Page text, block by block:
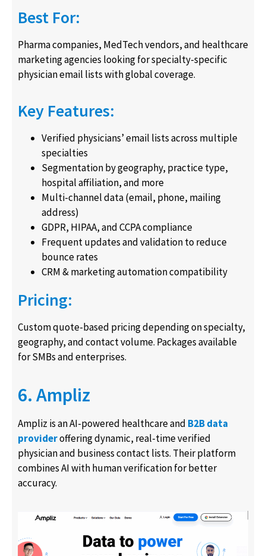
Best For:
Pharma companies, MedTech vendors, and healthcare
marketing agencies looking for specialty-specific
physician email lists with global coverage.
Key Features:
Verified physicians’ email lists across multiple
specialties
Segmentation by geography, practice type,
hospital affiliation, and more
Multi-channel data (email, phone, mailing
address)
GDPR, HIPAA, and CCPA compliance
Frequent updates and validation to reduce
bounce rates
CRM & marketing automation compatibility
Pricing:
Custom quote-based pricing depending on specialty,
geography, and contact volume. Packages available
for SMBs and enterprises.
6. Ampliz
Ampliz is an AI-powered healthcare and B2B data
provideroffering dynamic, real-time verified
physician and business contact lists. Their platform
combines AI with human verification for better
accuracy.